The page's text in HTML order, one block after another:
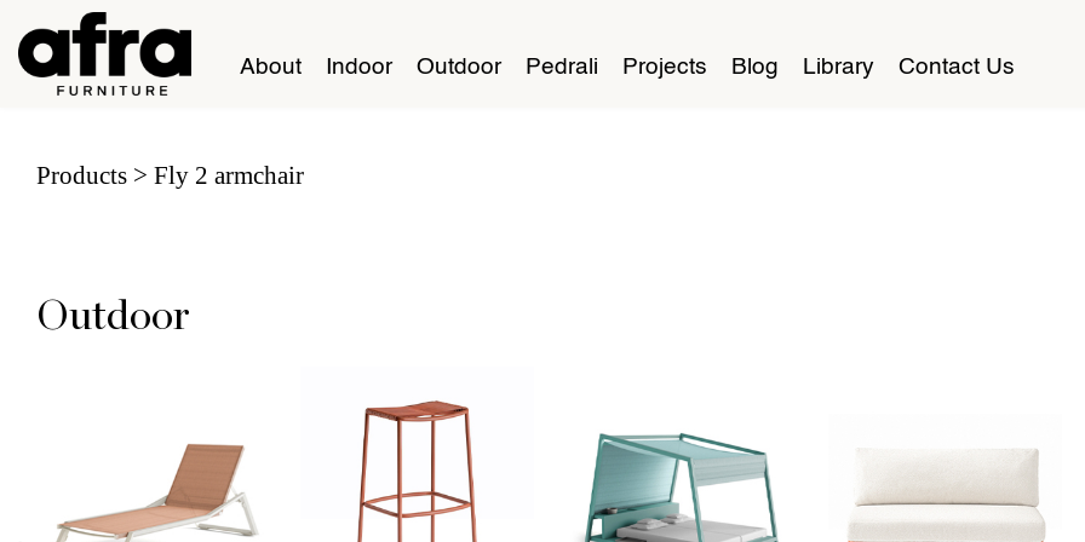
About Indoor Outdoor Pedrali Projects Blog Library Contact Us
Products Fly 2 armchair
Outdoor